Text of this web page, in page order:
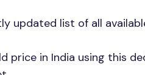
updated list of all
price in India using this